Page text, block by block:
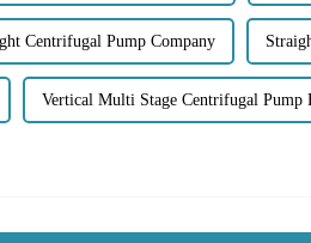
Centrifugal Pump Company
Vertical Multi Stage Centrifugal Pump